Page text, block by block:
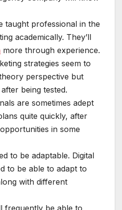
taught professional in the
academically. They’ll
more through experience.
strategies seem to
perspective but
being tested.
are sometimes adept
quite quickly, after
in some
to be adaptable. Digital
to be able to adapt to
with different